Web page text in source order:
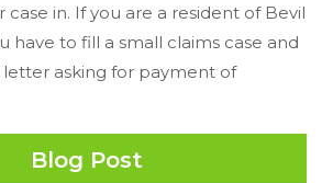
in. If you are a resident of Bevil
have to fill a small claims case and
asking for payment of
Blog Post